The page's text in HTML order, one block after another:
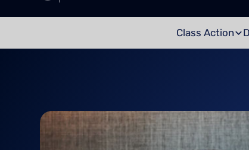
Class Action